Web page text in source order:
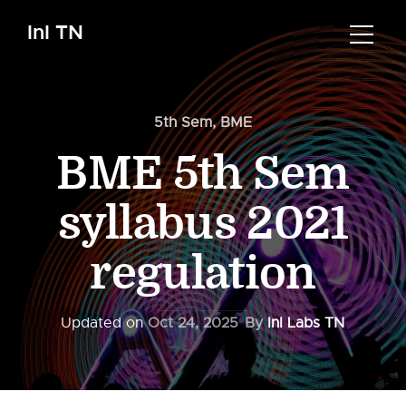
InI TN
5th Sem,BME
BME 5th Sem
syllabus 2021
regulation
Updated onOct 24, 2025 ByInI Labs TN